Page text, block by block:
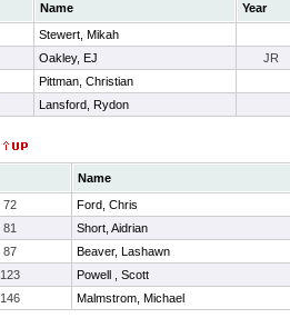
Name
Year
Stewert, Mikah
Oakley, EJ
JR
Pittman, Christian
Lansford, Rydon
Name
72
Ford, Chris
81
Short, Aidrian
87
Beaver, Lashawn
123
Powell , Scott
146 Malmstrom, Michael